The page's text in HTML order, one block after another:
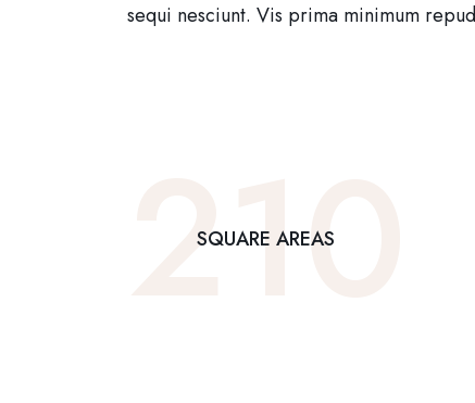
sequi nesciunt. Vis prima minimum
210
SQUARE AREAS